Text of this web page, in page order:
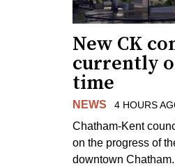
New CK
currently
time
NEWS 4 HOURS
Chatham-Kent
on the progress of
downtown Chatham.